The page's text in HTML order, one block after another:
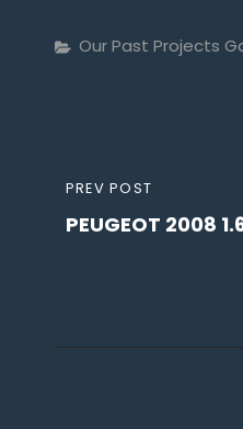
Categories
Our Past Projects
Post
navigation
PREVIOUS
POST
PREV POST
PEUGEOT 2008